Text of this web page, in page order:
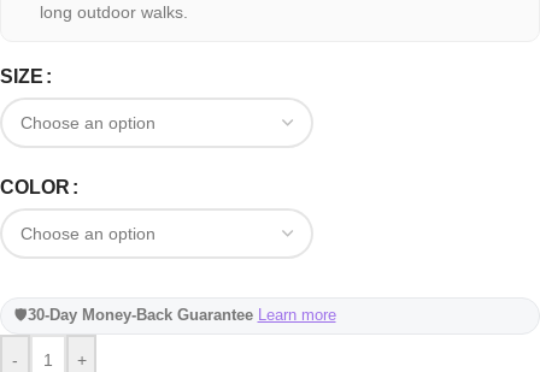
long outdoor walks.
SIZE
COLOR
- +
🛡️30-Day Money-Back Guarantee Learn more